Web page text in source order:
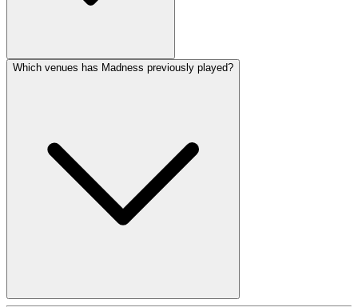
Which venues has Madness previously played?